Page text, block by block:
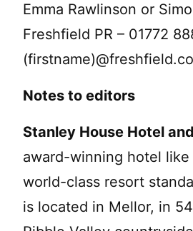
Emma Rawlinson or
Freshfield PR – 01772
Notes to editors
Stanley House Hotel
award-winning hotel
world-class resort
is located in Mellor, in